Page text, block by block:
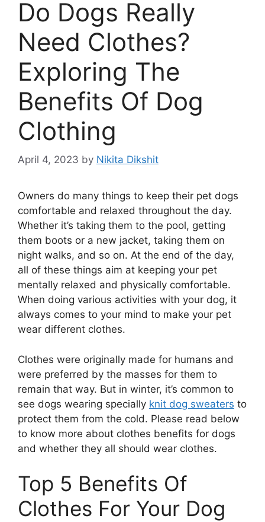
Do Dogs Really
Need Clothes?
Exploring The
Benefits Of Dog
Clothing
April 4, 2023 by Nikita Dikshit
Owners do many things to keep their pet dogs
comfortable and relaxed throughout the day.
Whether it’s taking them to the pool, getting
them boots or a new jacket, taking them on
night walks, and so on. At the end of the day,
all of these things aim at keeping your pet
mentally relaxed and physically comfortable.
When doing various activities with your dog, it
always comes to your mind to make your pet
wear different clothes.
Clothes were originally made for humans and
were preferred by the masses for them to
remain that way. But in winter, it’s common to
see dogs wearing specially knit dog sweaters to
protect them from the cold. Please read below
to know more about clothes benefits for dogs
and whether they all should wear clothes.
Top 5 Benefits Of
Clothes For Your Dog